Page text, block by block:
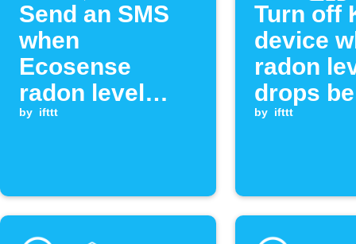
Send an SMS
when
Ecosense
radon level
exceeds
by ifttt
Turn off
device
radon
drops
by ifttt